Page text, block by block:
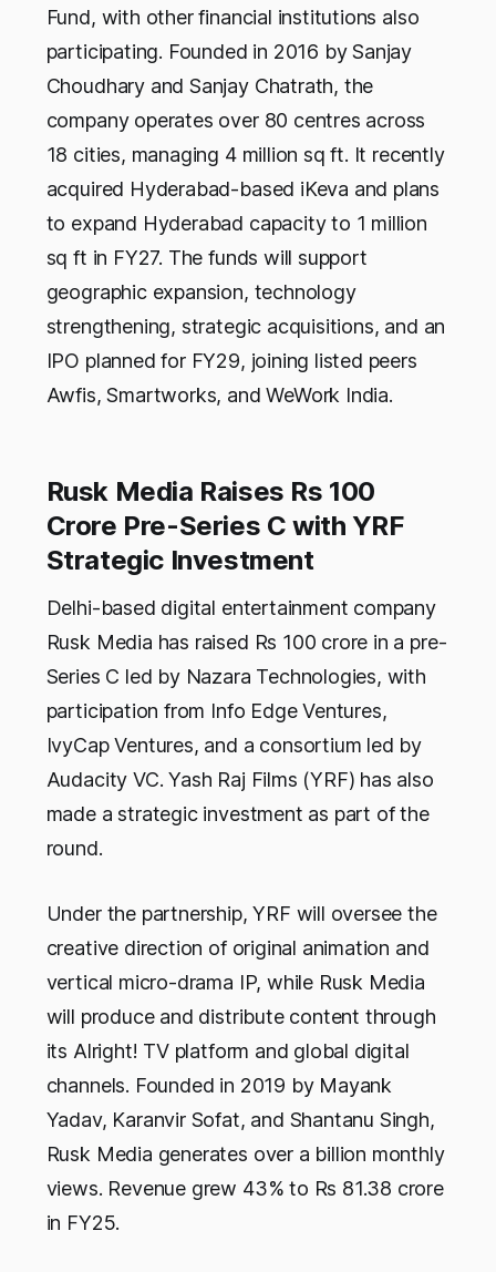
Fund, with other financial institutions also
participating. Founded in 2016 by Sanjay
Choudhary and Sanjay Chatrath, the
company operates over 80 centres across
18 cities, managing 4 million sq ft. It recently
acquired Hyderabad-based iKeva and plans
to expand Hyderabad capacity to 1 million
sq ft in FY27. The funds will support
geographic expansion, technology
strengthening, strategic acquisitions, and an
IPO planned for FY29, joining listed peers
Awfis, Smartworks, and WeWork India.
Rusk Media Raises Rs 100
Crore Pre-Series C with YRF
Strategic Investment
Delhi-based digital entertainment company
Rusk Media has raised Rs 100 crore in a pre-
Series C led by Nazara Technologies, with
participation from Info Edge Ventures,
IvyCap Ventures, and a consortium led by
Audacity VC. Yash Raj Films (YRF) has also
made a strategic investment as part of the
round.
Under the partnership, YRF will oversee the
creative direction of original animation and
vertical micro-drama IP, while Rusk Media
will produce and distribute content through
its Alright! TV platform and global digital
channels. Founded in 2019 by Mayank
Yadav, Karanvir Sofat, and Shantanu Singh,
Rusk Media generates over a billion monthly
views. Revenue grew 43% to Rs 81.38 crore
in FY25.